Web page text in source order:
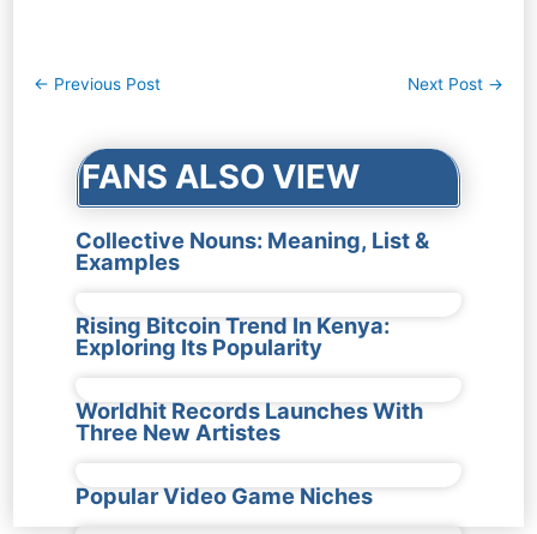
Post
← Previous Post Next Post →
FANS ALSO VIEW
Collective Nouns: Meaning, List &
Examples
Rising Bitcoin Trend In Kenya:
Exploring Its Popularity
Worldhit Records Launches With
Three New Artistes
Popular Video Game Niches